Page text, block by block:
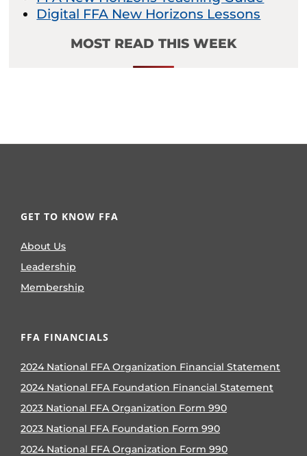
Digital FFA New Horizons Lessons
MOST READ THIS WEEK
GET TO KNOW FFA
About Us
Leadership
Membership
FFA FINANCIALS
2024 National FFA Organization Financial Statement
2024 National FFA Foundation Financial Statement
2023 National FFA Organization Form 990
2023 National FFA Foundation Form 990
2024 National FFA Organization Form 990